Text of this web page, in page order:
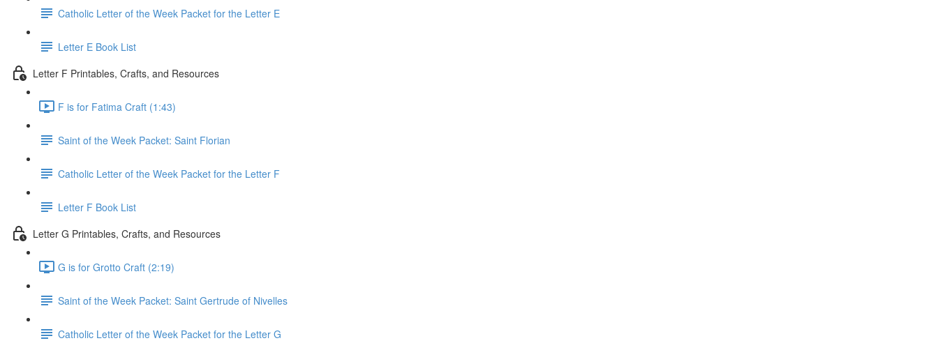
Catholic Letter of the Week Packet for the Letter E
Letter E Book List
Letter F Printables, Crafts, and Resources
F is for Fatima Craft (1:43)
Saint of the Week Packet: Saint Florian
Catholic Letter of the Week Packet for the Letter F
Letter F Book List
Letter G Printables, Crafts, and Resources
G is for Grotto Craft (2:19)
Saint of the Week Packet: Saint Gertrude of Nivelles
Catholic Letter of the Week Packet for the Letter G